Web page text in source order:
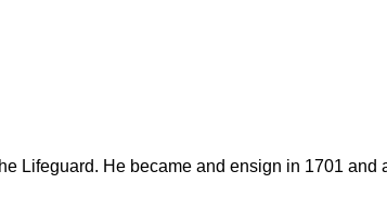
Lifeguard. He became and ensign in 1701 and